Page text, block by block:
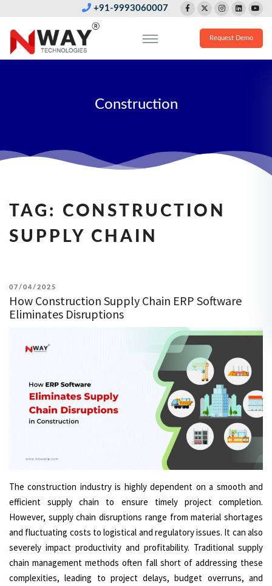
+91-9993060007
Request Demo
Construction
TAG: CONSTRUCTION
SUPPLY CHAIN
POSTED
ON
07/04/2025
How Construction Supply Chain ERP Software
Eliminates Disruptions
The construction industry is highly dependent on a smooth and
efficient supply chain to ensure timely project completion.
However, supply chain disruptions range from material shortages
and fluctuating costs to logistical and regulatory issues. It can also
severely impact productivity and profitability. Traditional supply
chain management methods often fall short of addressing these
complexities, leading to project delays, budget overruns, and